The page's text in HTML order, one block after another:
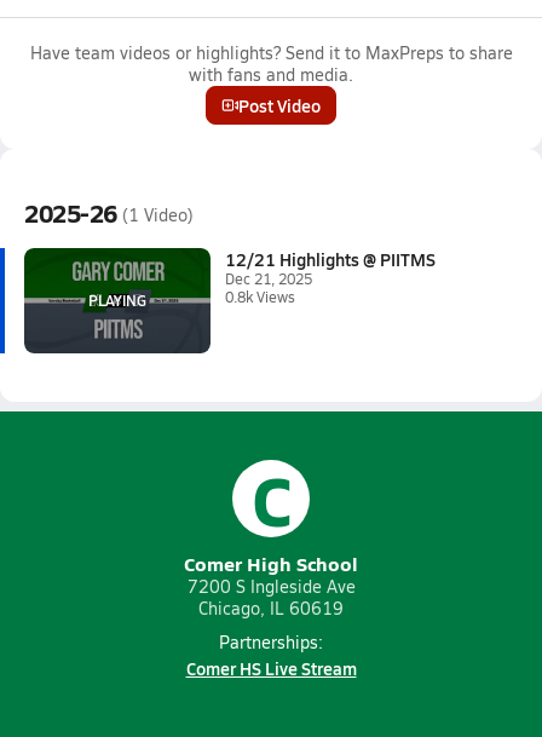
Have team videos or highlights? Send it to MaxPreps to share
with fans and media.
Post Video
2025-26 (1 Video)
12/21 Highlights @ PIITMS
Dec 21, 2025
0.8k Views
C
Comer High School
7200 S Ingleside Ave
Chicago, IL 60619
Partnerships:
Comer HS Live Stream